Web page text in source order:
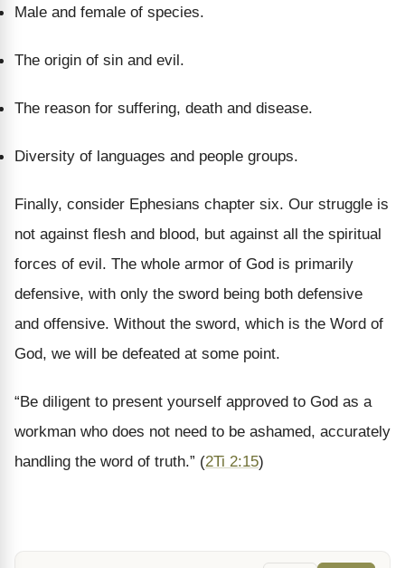
Male and female of species.
The origin of sin and evil.
The reason for suffering, death and disease.
Diversity of languages and people groups.
Finally, consider Ephesians chapter six. Our struggle is
not against flesh and blood, but against all the spiritual
forces of evil. The whole armor of God is primarily
defensive, with only the sword being both defensive
and offensive. Without the sword, which is the Word of
God, we will be defeated at some point.
“Be diligent to present yourself approved to God as a
workman who does not need to be ashamed, accurately
handling the word of truth.” (2Ti 2:15)